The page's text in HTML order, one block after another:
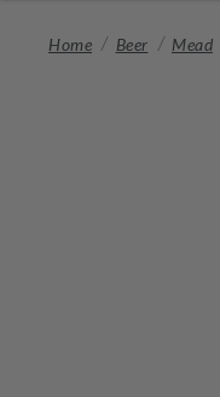
Home Beer Mead